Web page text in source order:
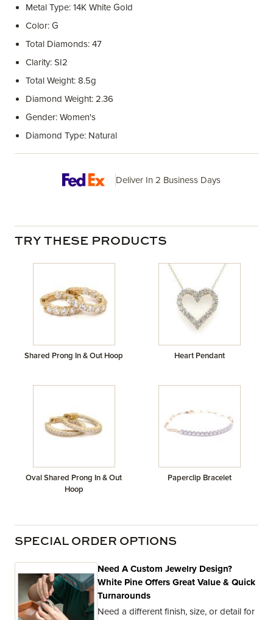
Metal Type: 14K White Gold
Color: G
Total Diamonds: 47
Clarity: SI2
Total Weight: 8.5g
Diamond Weight: 2.36
Gender: Women's
Diamond Type: Natural
Deliver In 2 Business Days
TRY THESE PRODUCTS
Shared Prong In & Out Hoop Heart Pendant
Oval Shared Prong In & Out
Hoop
Paperclip Bracelet
SPECIAL ORDER OPTIONS
Need A Custom Jewelry Design?
White Pine Offers Great Value & Quick
Turnarounds
Need a different finish, size, or detail for